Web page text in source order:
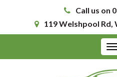
Call us on
119 Welshpool Rd,